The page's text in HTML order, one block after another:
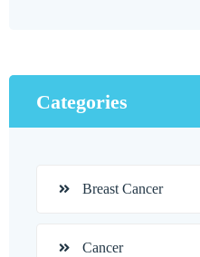
Categories
Breast Cancer
Cancer